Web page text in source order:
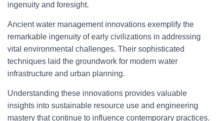
ingenuity and foresight.
Ancient water management innovations exemplify the
remarkable ingenuity of early civilizations in addressing
vital environmental challenges. Their sophisticated
techniques laid the groundwork for modern water
infrastructure and urban planning.
Understanding these innovations provides valuable
insights into sustainable resource use and engineering
mastery that continue to influence contemporary practices.